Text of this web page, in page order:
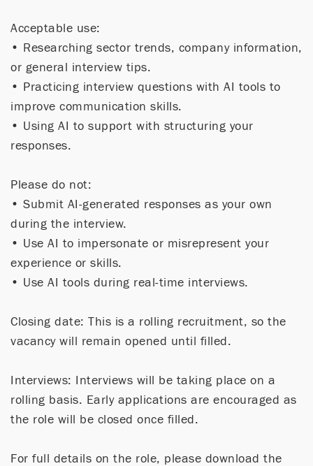
Acceptable use:
• Researching sector trends, company information,
or general interview tips.
• Practicing interview questions with AI tools to
improve communication skills.
• Using AI to support with structuring your
responses.
Please do not:
• Submit AI-generated responses as your own
during the interview.
• Use AI to impersonate or misrepresent your
experience or skills.
• Use AI tools during real-time interviews.
Closing date: This is a rolling recruitment, so the
vacancy will remain opened until filled.
Interviews: Interviews will be taking place on a
rolling basis. Early applications are encouraged as
the role will be closed once filled.
For full details on the role, please download the